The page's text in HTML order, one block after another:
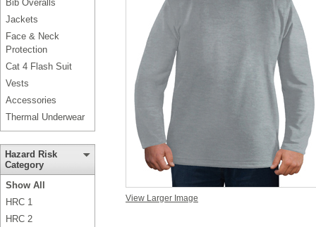
Bib Overalls
Jackets
Face & Neck
Protection
Cat 4 Flash Suit
Vests
Accessories
Thermal Underwear
Hazard Risk
Category
Show All
HRC 1
HRC 2
View Larger Image